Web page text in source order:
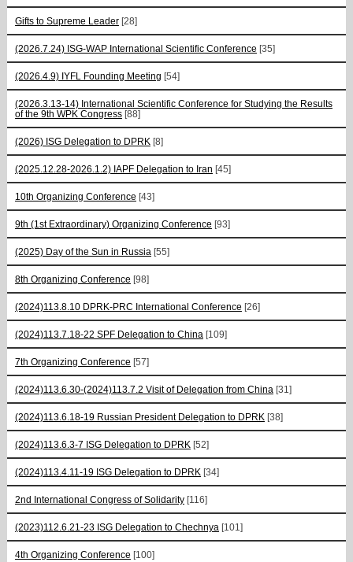
Gifts to Supreme Leader [28]
(2026.7.24) ISG-WAP International Scientific Сonference [35]
(2026.4.9) IYFL Founding Meeting [54]
(2026.3.13-14) International Scientific Conference for Studying the Results
of the 9th WPK Congress [88]
(2026) ISG Delegation to DPRK [8]
(2025.12.28-2026.1.2) IAPF Delegation to Iran [45]
10th Organizing Conference [43]
9th (1st Extraordinary) Organizing Conference [93]
(2025) Day of the Sun in Russia [55]
8th Organizing Conference [98]
(2024)113.8.10 DPRK-PRC International Conference [26]
(2024)113.7.18-22 SPF Delegation to China [109]
7th Organizing Conference [57]
(2024)113.6.30-(2024)113.7.2 Visit of Delegation from China [31]
(2024)113.6.18-19 Russian President Delegation to DPRK [38]
(2024)113.6.3-7 ISG Delegation to DPRK [52]
(2024)113.4.11-19 ISG Delegation to DPRK [34]
2nd International Congress of Solidarity [116]
(2023)112.6.21-23 ISG Delegation to Chechnya [101]
4th Organizing Conference [100]